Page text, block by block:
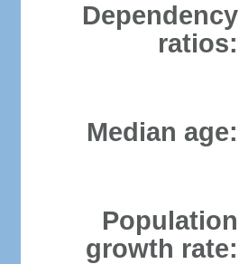
Dependency
ratios:
Median age:
Population
growth rate: